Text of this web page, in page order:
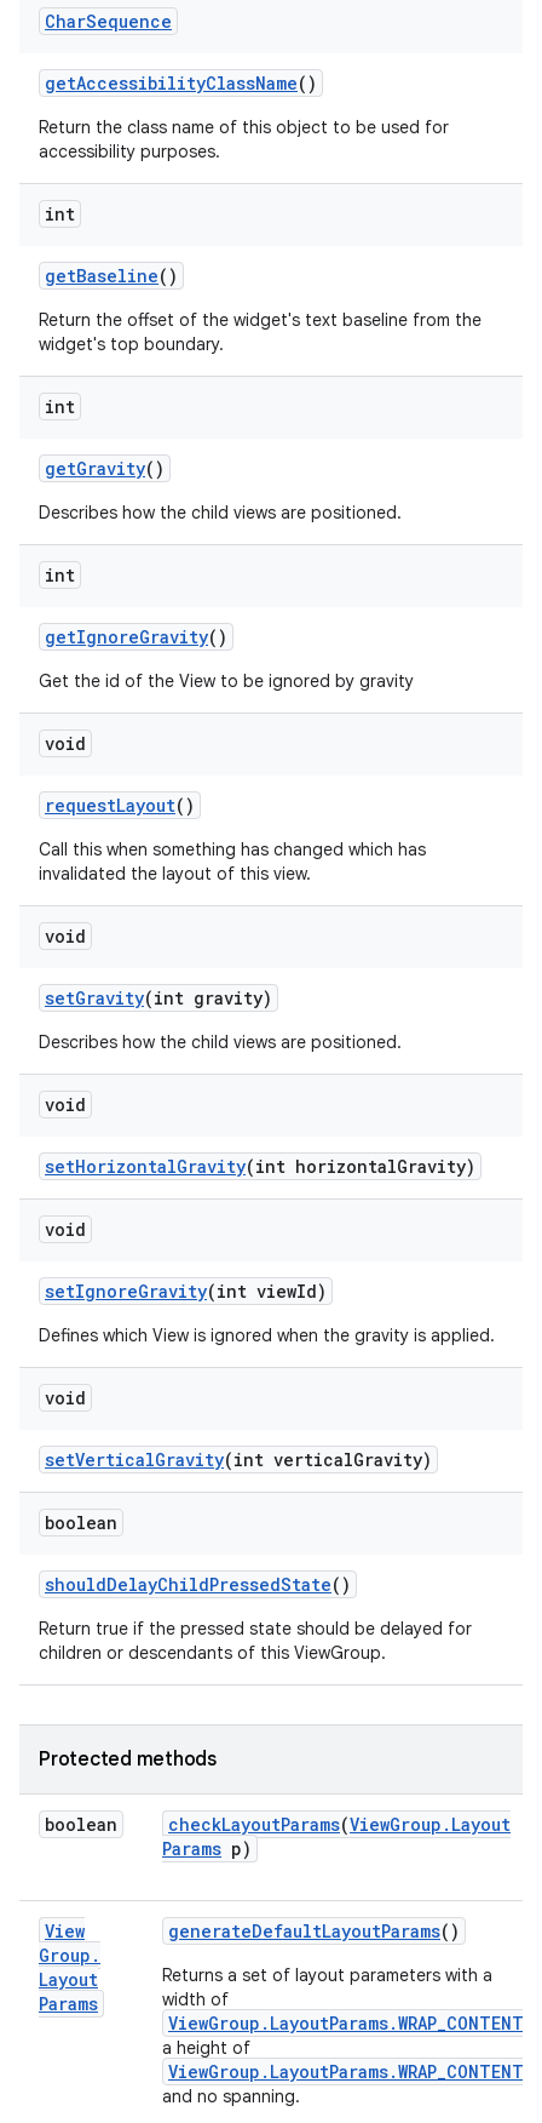
CharSequence
getAccessibilityClassName()
Return the class name of this object to be used for
accessibility purposes.
int
getBaseline()
Return the offset of the widget's text baseline from the
widget's top boundary.
int
getGravity()
Describes how the child views are positioned.
int
getIgnoreGravity()
Get the id of the View to be ignored by gravity
void
requestLayout()
Call this when something has changed which has
invalidated the layout of this view.
void
setGravity(int gravity)
Describes how the child views are positioned.
void
setHorizontalGravity(int horizontalGravity)
void
setIgnoreGravity(int viewId)
Defines which View is ignored when the gravity is applied.
void
setVerticalGravity(int verticalGravity)
boolean
shouldDelayChildPressedState()
Return true if the pressed state should be delayed for
children or descendants of this ViewGroup.
Protected methods
boolean checkLayoutParams(ViewGroup . Layout
Params p)
View
Group .
Layout
Params
generateDefaultLayoutParams()
Returns a set of layout parameters with a
width of
ViewGroup.LayoutParams.WRAP_CONTENT
a height of
ViewGroup.LayoutParams.WRAP_CONTENT
and no spanning.